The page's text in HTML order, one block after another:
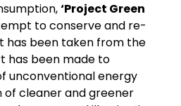
‘Project Green
to conserve and re-
has been taken from the
has been made to
unconventional energy
of cleaner and greener